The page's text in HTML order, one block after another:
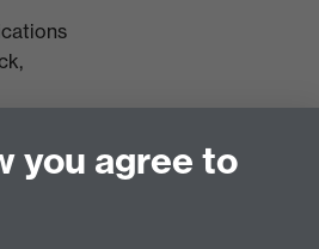
you agree to